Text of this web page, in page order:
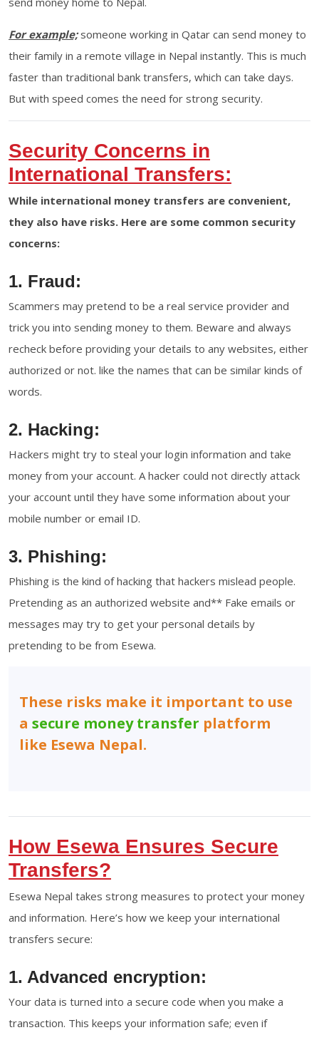
For example;someone working in Qatar can send money to
their family in a remote village in Nepal instantly. This is much
faster than traditional bank transfers, which can take days.
But with speed comes the need for strong security.
Security Concerns in
International Transfers:
While international money transfers are convenient,
they also have risks. Here are some common security
concerns:
1. Fraud:
Scammers may pretend to be a real service provider and
trick you into sending money to them. Beware and always
recheck before providing your details to any websites, either
authorized or not. like the names that can be similar kinds of
words.
2. Hacking:
Hackers might try to steal your login information and take
money from your account. A hacker could not directly attack
your account until they have some information about your
mobile number or email ID.
3. Phishing:
Phishing is the kind of hacking that hackers mislead people.
Pretending as an authorized website and** Fake emails or
messages may try to get your personal details by
pretending to be from Esewa.
These risks make it important to use
a secure money transfer platform
like Esewa Nepal.
How Esewa Ensures Secure
Transfers?
Esewa Nepal takes strong measures to protect your money
and information. Here’s how we keep your international
transfers secure:
1. Advanced encryption:
Your data is turned into a secure code when you make a
transaction. This keeps your information safe; even if